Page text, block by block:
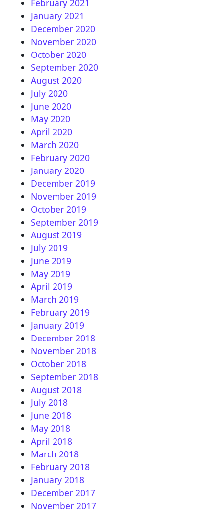
February 2021
January 2021
December 2020
November 2020
October 2020
September 2020
August 2020
July 2020
June 2020
May 2020
April 2020
March 2020
February 2020
January 2020
December 2019
November 2019
October 2019
September 2019
August 2019
July 2019
June 2019
May 2019
April 2019
March 2019
February 2019
January 2019
December 2018
November 2018
October 2018
September 2018
August 2018
July 2018
June 2018
May 2018
April 2018
March 2018
February 2018
January 2018
December 2017
November 2017